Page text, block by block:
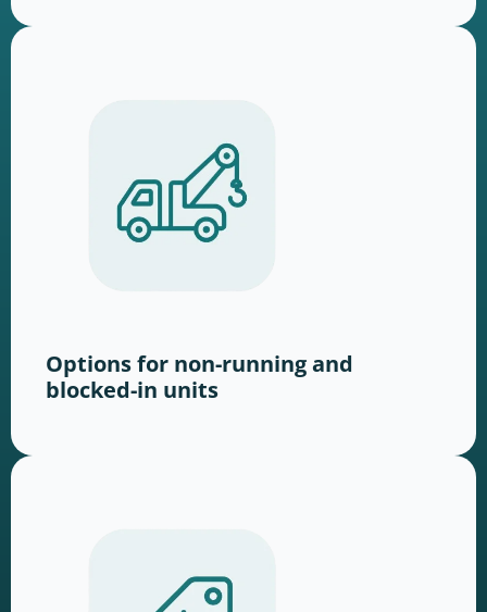
Options for non-running and
blocked-in units